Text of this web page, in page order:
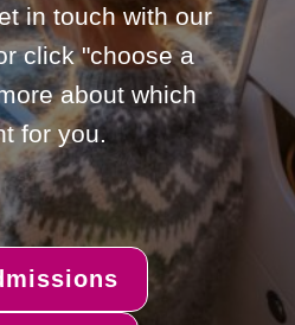
in touch with our
click "choose a
about which
for you.